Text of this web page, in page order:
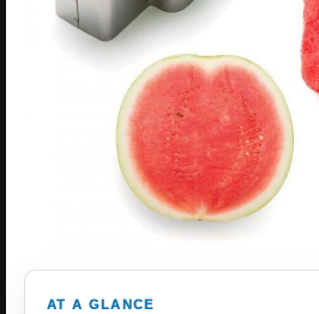
AT A GLANCE